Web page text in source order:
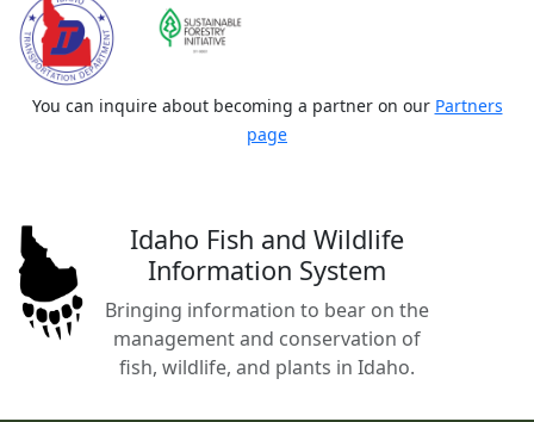
You can inquire about becoming a partner on our Partners
page
Idaho Fish and Wildlife
Information System
Bringing information to bear on the
management and conservation of
fish, wildlife, and plants in Idaho.